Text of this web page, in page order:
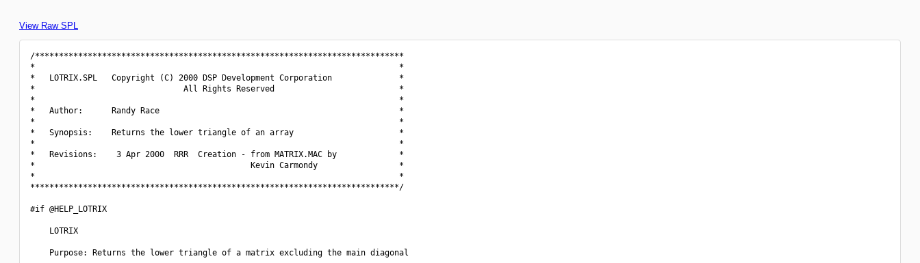
View Raw SPL
/*****************************************************************************
*                                                                            *
*   LOTRIX.SPL   Copyright (C) 2000 DSP Development Corporation              *
*                               All Rights Reserved                          *
*                                                                            *
*   Author:      Randy Race                                                  *
*                                                                            *
*   Synopsis:    Returns the lower triangle of an array                      *
*                                                                            *
*   Revisions:    3 Apr 2000  RRR  Creation - from MATRIX.MAC by             *
*                                             Kevin Carmondy                 *
*                                                                            *
*****************************************************************************/
#if @HELP_LOTRIX
    LOTRIX
    Purpose: Returns the lower triangle of a matrix excluding the main diagonal